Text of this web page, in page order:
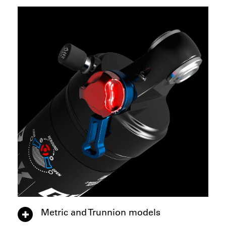
Metric and Trunnion models